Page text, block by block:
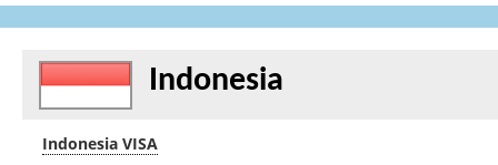
Indonesia
Indonesia VISA